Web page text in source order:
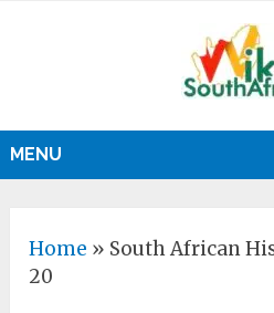
MENU
Home » South African
20